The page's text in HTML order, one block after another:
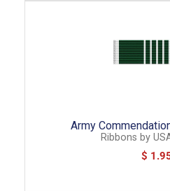
Army
Ribbons by
$